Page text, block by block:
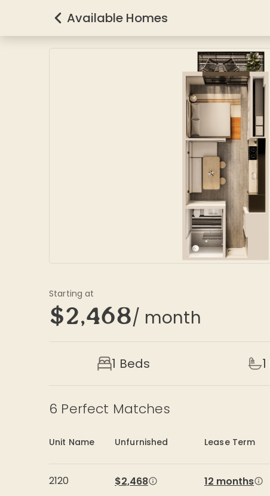
Available Homes
Starting at
$2,468/ month
1 Beds 1
6 Perfect Matches
Unit Name Unfurnished Lease Term
2120 $2,468 12 months